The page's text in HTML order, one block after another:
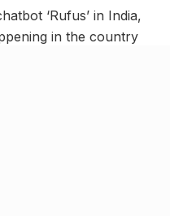
‘Rufus’ in India,
in the country